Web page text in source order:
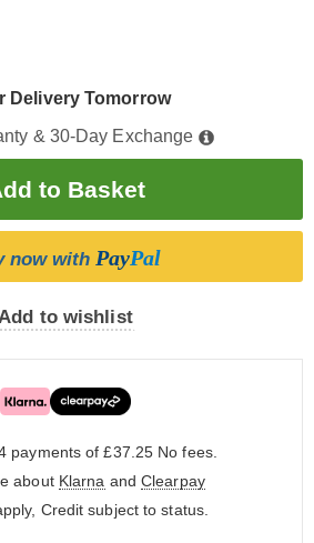
Delivery Tomorrow
& 30-Day Exchange
now with PayPal
to wishlist
payments of £37.25 No fees.
about Klarna and Clearpay
Credit subject to status.